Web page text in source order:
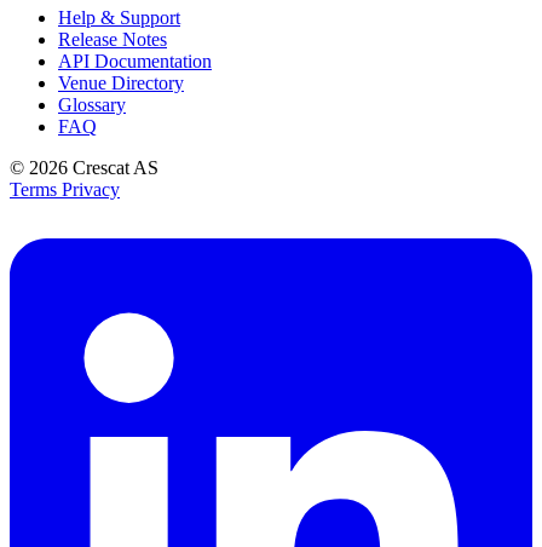
Help & Support
Release Notes
API Documentation
Venue Directory
Glossary
FAQ
© 2026 Crescat AS
Terms Privacy